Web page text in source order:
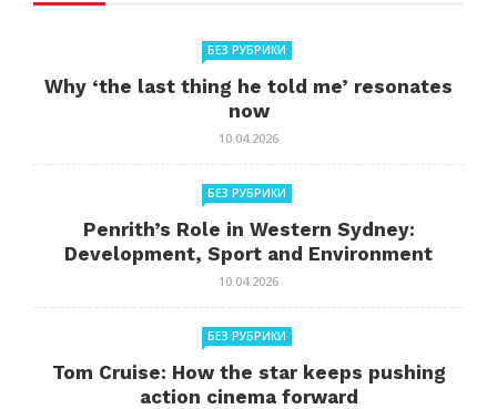
БЕЗ РУБРИКИ
Why ‘the last thing he told me’ resonates
now
10.04.2026
БЕЗ РУБРИКИ
Penrith’s Role in Western Sydney:
Development, Sport and Environment
10.04.2026
БЕЗ РУБРИКИ
Tom Cruise: How the star keeps pushing
action cinema forward